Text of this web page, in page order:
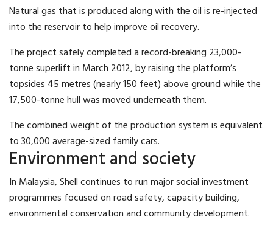
Natural gas that is produced along with the oil is re-injected
into the reservoir to help improve oil recovery.
The project safely completed a record-breaking 23,000-
tonne superlift in March 2012, by raising the platform’s
topsides 45 metres (nearly 150 feet) above ground while the
17,500-tonne hull was moved underneath them.
The combined weight of the production system is equivalent
to 30,000 average-sized family cars.
Environment and society
In Malaysia, Shell continues to run major social investment
programmes focused on road safety, capacity building,
environmental conservation and community development.